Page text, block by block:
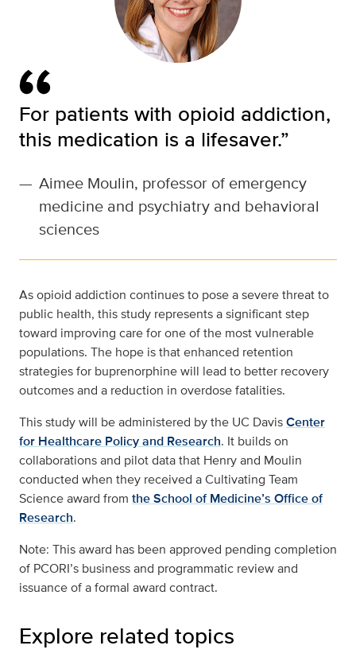
For patients with opioid addiction,
this medication is a lifesaver.”
— Aimee Moulin, professor of emergency
medicine and psychiatry and behavioral
sciences
As opioid addiction continues to pose a severe threat to
public health, this study represents a significant step
toward improving care for one of the most vulnerable
populations. The hope is that enhanced retention
strategies for buprenorphine will lead to better recovery
outcomes and a reduction in overdose fatalities.
This study will be administered by the UC DavisCenter
for Healthcare Policy and Research. It builds on
collaborations and pilot data that Henry and Moulin
conducted when they received a Cultivating Team
Science award from the School of Medicine’s Office of
Research.
Note: This award has been approved pending completion
of PCORI’s business and programmatic review and
issuance of a formal award contract.
Explore related topics